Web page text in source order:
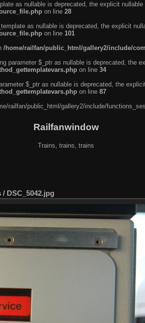
as nullable is deprecated, the explicit
on line 28
as nullable is deprecated, the explicit
on line 101
/home/railfan/public_html/gallery2/include/
parameter $_ptr as nullable is deprecated, the
on line 34
$_ptr as nullable is deprecated, the
on line 87
railfan/public_html/gallery2/include/
Railfanwindow
Trains, trains, trains
/ DSC_5042.jpg